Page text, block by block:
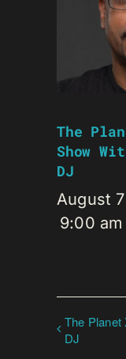
The
Show
DJ
August
9:00 am
The Planet
DJ